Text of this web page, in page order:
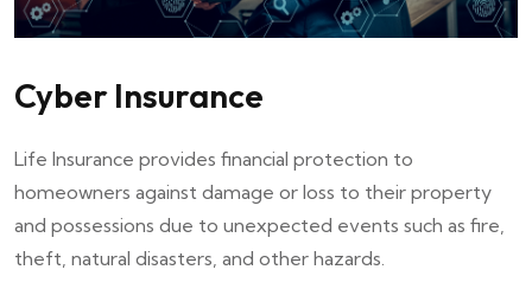
Cyber Insurance
Life Insurance provides financial protection to
homeowners against damage or loss to their property
and possessions due to unexpected events such as fire,
theft, natural disasters, and other hazards.